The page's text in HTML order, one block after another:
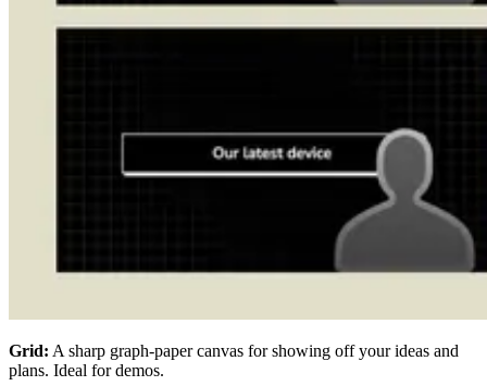
Grid: A sharp graph-paper canvas for showing off your ideas and
plans. Ideal for demos.